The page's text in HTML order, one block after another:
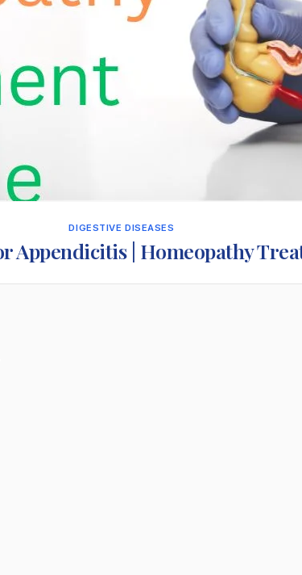
DIGESTIVE DISEASES
Appendicitis | Homeopathy